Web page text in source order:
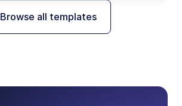
Browse all templates